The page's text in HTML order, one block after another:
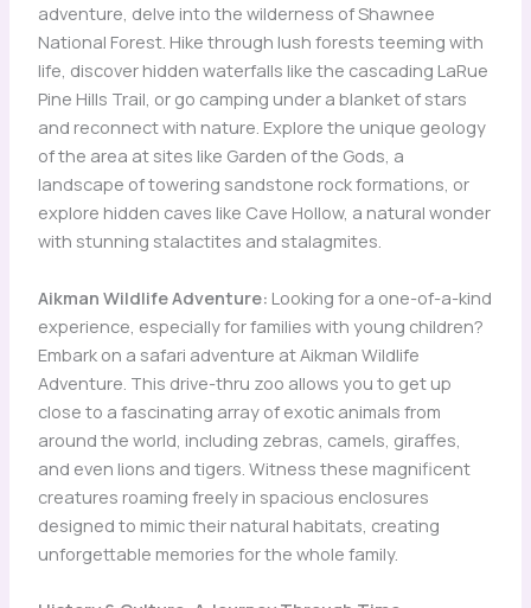
adventure, delve into the wilderness of Shawnee
National Forest. Hike through lush forests teeming with
life, discover hidden waterfalls like the cascading LaRue
Pine Hills Trail, or go camping under a blanket of stars
and reconnect with nature. Explore the unique geology
of the area at sites like Garden of the Gods, a
landscape of towering sandstone rock formations, or
explore hidden caves like Cave Hollow, a natural wonder
with stunning stalactites and stalagmites.
Aikman Wildlife Adventure: Looking for a one-of-a-kind
experience, especially for families with young children?
Embark on a safari adventure at Aikman Wildlife
Adventure. This drive-thru zoo allows you to get up
close to a fascinating array of exotic animals from
around the world, including zebras, camels, giraffes,
and even lions and tigers. Witness these magnificent
creatures roaming freely in spacious enclosures
designed to mimic their natural habitats, creating
unforgettable memories for the whole family.